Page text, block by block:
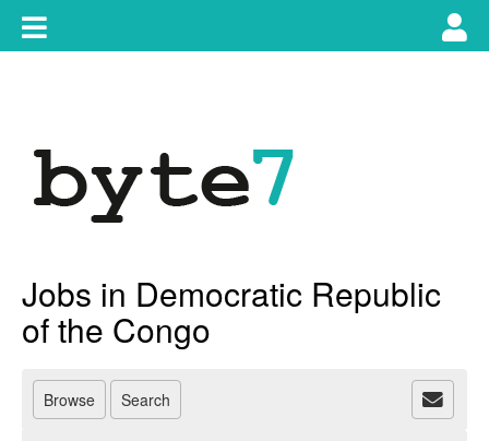
content
Toggle
main
Jobs in Democratic Republic
of the Congo
Browse Search